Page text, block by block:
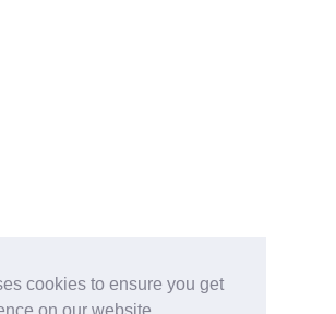
cookies to ensure you get